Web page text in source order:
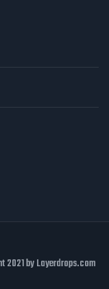
by Layerdrops.com